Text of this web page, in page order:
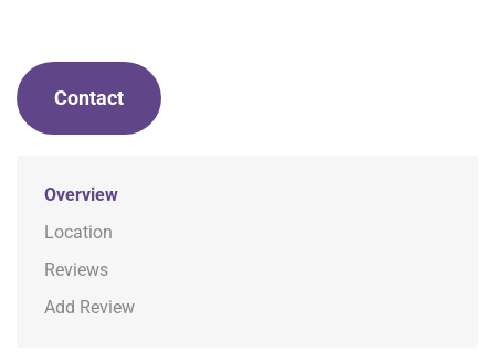
Contact
Overview
Location
Reviews
Add Review